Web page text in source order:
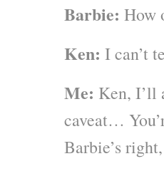
Barbie: How
Ken: I can’t
Me: Ken, I’ll
caveat…
Barbie’s